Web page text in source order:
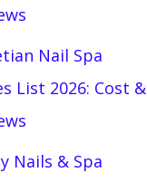
Nail Spa
List 2026: Cost &
Nails & Spa